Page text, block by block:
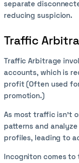
separate
reducing suspicion.
Traffic
Traffic Arbitrage
accounts, which is
profit (Often used
promotion.)
As most traffic isn’t
patterns and
profiles, leading to
Incogniton comes to